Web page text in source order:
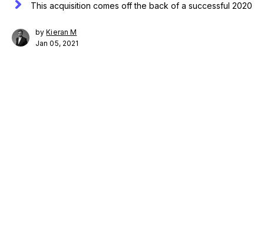
This acquisition comes off the back of a successful 2020
byKieran M
Jan 05, 2021